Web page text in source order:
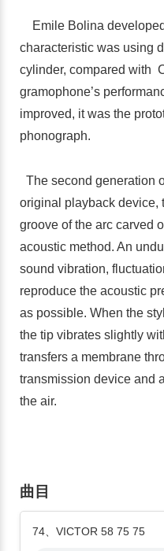
Emile Bolina
characteristic was using
cylinder, compared with
gramophone’s
improved, it was the
phonograph.
The second generation
original playback device,
groove of the arc carved
acoustic method. An
sound vibration,
reproduce the acoustic
as possible. When the
the tip vibrates slightly
transfers a membrane
transmission device and
the air.
曲目
74、VICTOR 58 75 75